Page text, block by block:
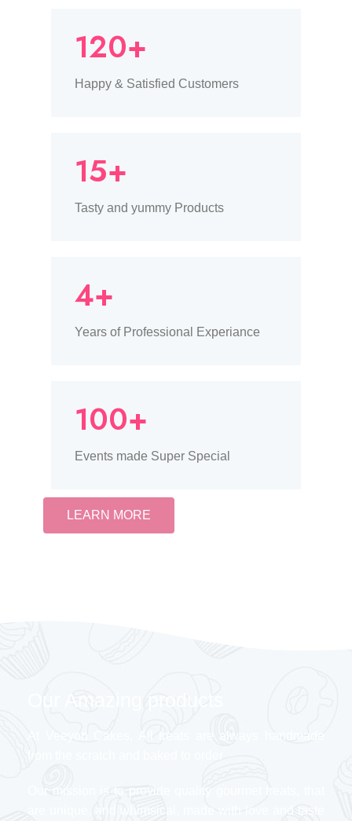
120+
Happy & Satisfied Customers
15+
Tasty and yummy Products
4+
Years of Professional Experiance
100+
Events made Super Special
LEARN MORE
Our Amazing products
At Veeyon Cakes, All treats are always handmade
Our mission is to provide quality gourmet treats, that
are unique, and whimsical, made with love and taste